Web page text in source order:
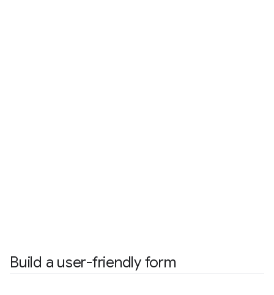
Build a user-friendly form